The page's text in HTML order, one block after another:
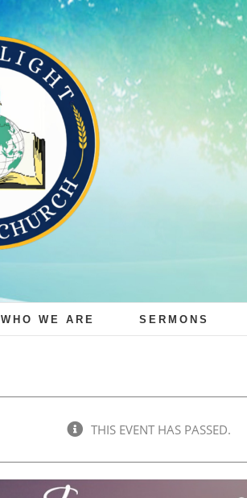
WHO WE ARE SERMONS
THIS EVENT HAS PASSED.